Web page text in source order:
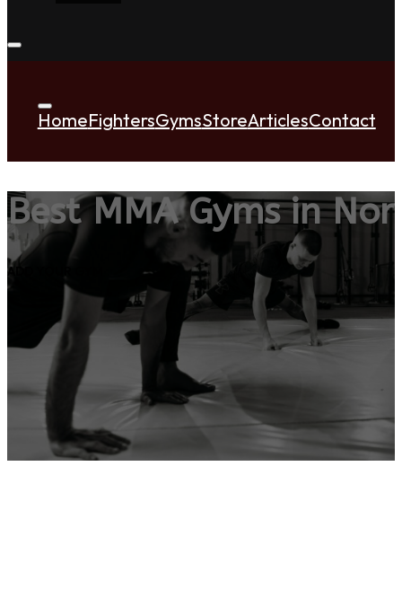
HomeFightersGymsStoreArticlesContact
Best MMA Gyms in
ADD YOUR GYM